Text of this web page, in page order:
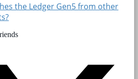
the Ledger Gen5 from other